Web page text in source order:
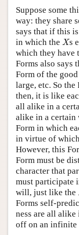
Suppose some
way: they share
says that if this
in which the X
Xs
which they have
Forms also says
Form of the
large, etc. So the
then, it is like
all alike in a
alike in a certain
Form in which
in virtue of
However, this
Form must be
character that
must participate
will, just like the
Forms self-
ness are all
off on an infinite